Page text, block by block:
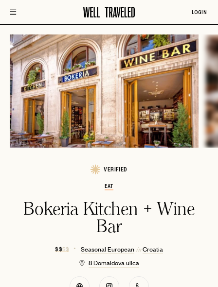
LOGIN
VERIFIED
EAT
Bokeria Kitchen + Wine
Bar
$ $$ $ Seasonal EuropeaninCroatia
8 Domaldova ulica